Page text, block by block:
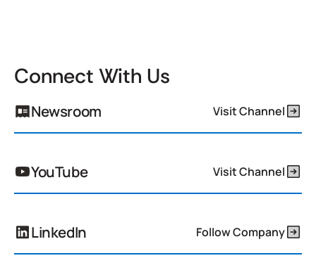
Connect With Us
Newsroom Visit Channel
YouTube Visit Channel
LinkedIn Follow Company